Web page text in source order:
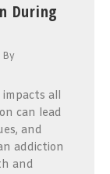
During
By
all
can lead
and
addiction
and